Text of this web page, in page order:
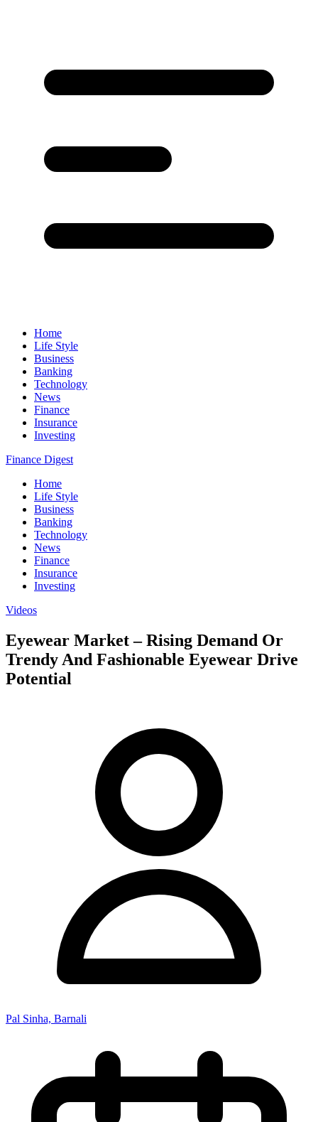
Home
Life Style
Business
Banking
Technology
News
Finance
Insurance
Investing
Finance Digest
Home
Life Style
Business
Banking
Technology
News
Finance
Insurance
Investing
Videos
Eyewear Market – Rising Demand Or
Trendy And Fashionable Eyewear Drive
Potential
Pal Sinha, Barnali